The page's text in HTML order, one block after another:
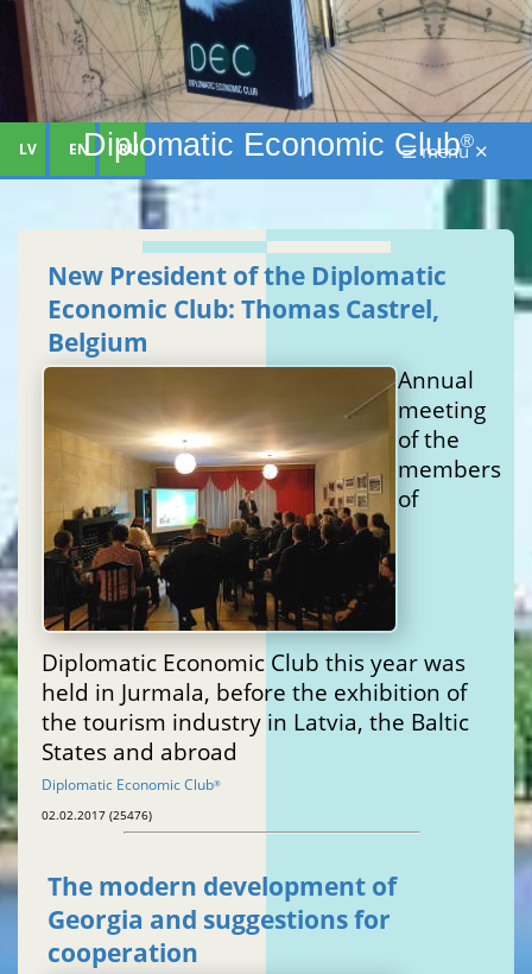
Diplomatic Economic Club®
LV EN RU ☰ menu ✕
New President of the Diplomatic
Economic Club: Thomas Castrel,
Belgium
Annual
meeting
of the
members
of
Diplomatic Economic Club this year was
held in Jurmala, before the exhibition of
the tourism industry in Latvia, the Baltic
States and abroad
Diplomatic Economic Club®
02.02.2017 (25476)
The modern development of
Georgia and suggestions for
cooperation